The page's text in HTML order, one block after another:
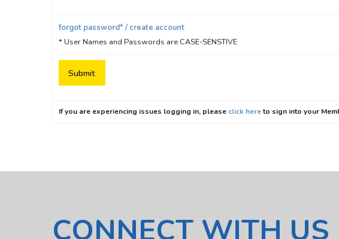
forgot password* / create account
* User Names and Passwords are CASE-SENSTIVE
If you are experiencing issues logging in, please click hereto sign into your
CONNECT WITH US